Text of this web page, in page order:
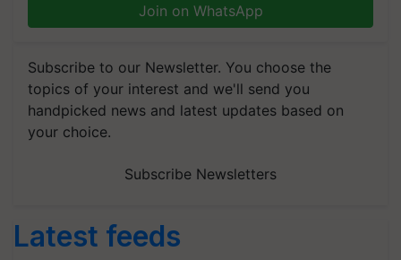
Join on WhatsApp
Subscribe to our Newsletter. You choose the
topics of your interest and we'll send you
handpicked news and latest updates based on
your choice.
Subscribe Newsletters
Latest feeds